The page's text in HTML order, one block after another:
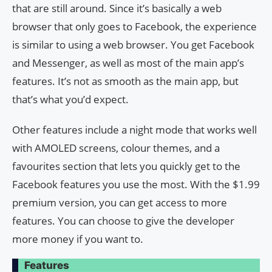
that are still around. Since it’s basically a web
browser that only goes to Facebook, the experience
is similar to using a web browser. You get Facebook
and Messenger, as well as most of the main app’s
features. It’s not as smooth as the main app, but
that’s what you’d expect.
Other features include a night mode that works well
with AMOLED screens, colour themes, and a
favourites section that lets you quickly get to the
Facebook features you use the most. With the $1.99
premium version, you can get access to more
features. You can choose to give the developer
more money if you want to.
Features